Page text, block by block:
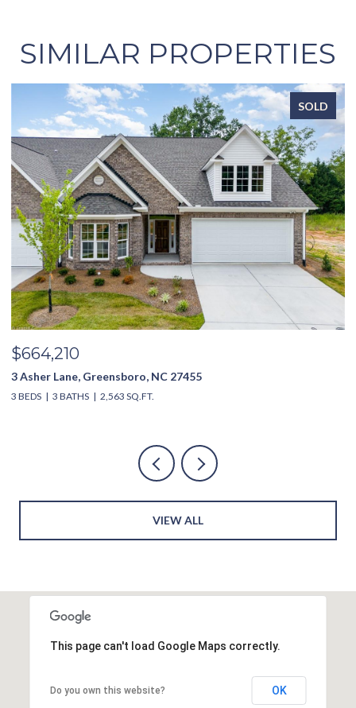
SIMILAR PROPERTIES
SOLD
$635,000
3994 Limerick Drive, Burlington, NC 27215
4 BEDS 4 BATHS 2,851 SQ.FT.
VIEW ALL
This page can't load Google Maps correctly.
Do you own this website? OK